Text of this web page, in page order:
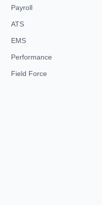
Payroll
ATS
EMS
Performance
Field Force